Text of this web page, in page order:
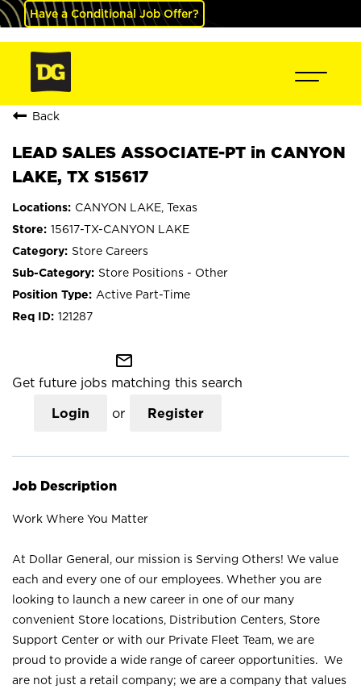
Have a Conditional Job Offer?
Back
LEAD SALES ASSOCIATE-PT in CANYON
LAKE, TX S15617
CANYON LAKE, Texas
15617-TX-CANYON LAKE
Store Careers
Store Positions - Other
Active Part-Time
121287
mail_outline
Get future jobs matching this search
Login or Register
Job Description
Work Where You Matter
At Dollar General, our mission is Serving Others! We value
each and every one of our employees. Whether you are
looking to launch a new career in one of our many
convenient Store locations, Distribution Centers, Store
Support Center or with our Private Fleet Team, we are
proud to provide a wide range of career opportunities. We
are not just a retail company; we are a company that values